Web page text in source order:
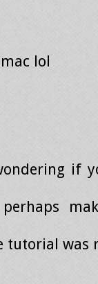
lol
if
tutorial was